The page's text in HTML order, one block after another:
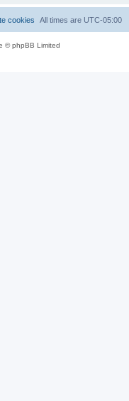
All times are UTC-05:00
cookies
© phpBB Limited